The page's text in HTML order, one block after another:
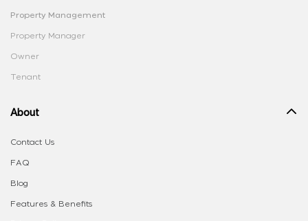
Property Management
Property Manager
Owner
Tenant
About
Contact Us
FAQ
Blog
Features & Benefits